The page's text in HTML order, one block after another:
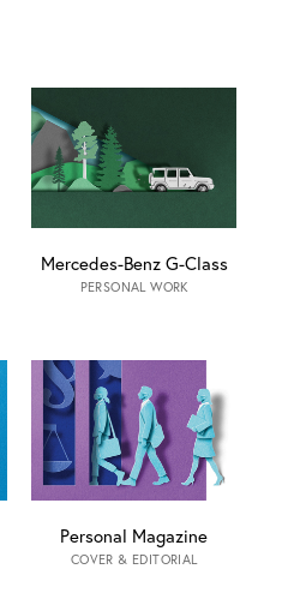
Mercedes-Benz G-Class
PERSONAL WORK
Personal Magazine
COVER & EDITORIAL